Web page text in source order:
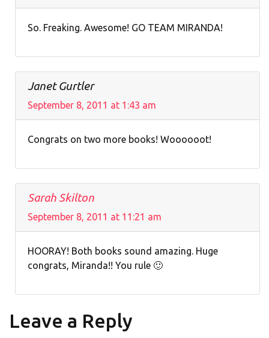
So. Freaking. Awesome! GO TEAM MIRANDA!
Janet Gurtler
September 8, 2011 at 1:43 am
Congrats on two more books! Woooooot!
Sarah Skilton
September 8, 2011 at 11:21 am
HOORAY! Both books sound amazing. Huge
congrats, Miranda!! You rule 🙂
Leave a Reply